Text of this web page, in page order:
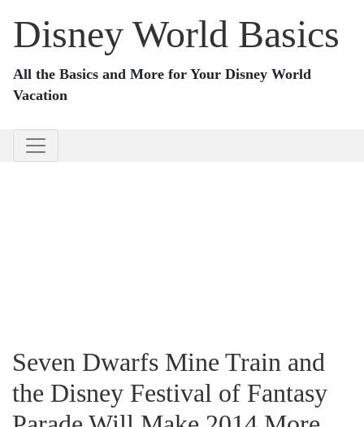
Disney World Basics
All the Basics and More for Your Disney World
Vacation
Seven Dwarfs Mine Train and
the Disney Festival of Fantasy